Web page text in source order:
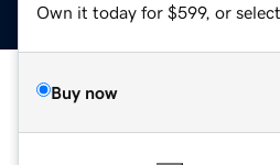
Own it today for $599, or
Buy now